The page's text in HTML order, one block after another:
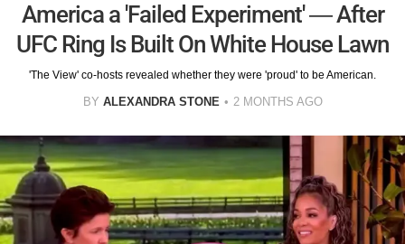
America a 'Failed Experiment' — After
UFC Ring Is Built On White House Lawn
'The View' co-hosts revealed whether they were 'proud' to be American.
BY ALEXANDRA STONE 2 MONTHS AGO